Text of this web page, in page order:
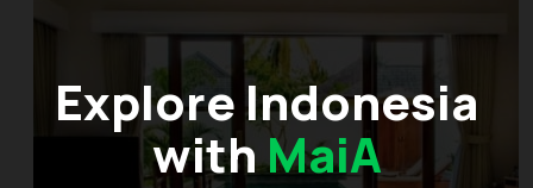
Explore Indonesia
withMaiA